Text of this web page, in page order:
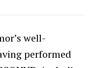
well-
performed